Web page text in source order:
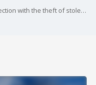
A Chicago teen is now charged in connection with the theft of stolen high-end SUVs that happened in Waukesha.